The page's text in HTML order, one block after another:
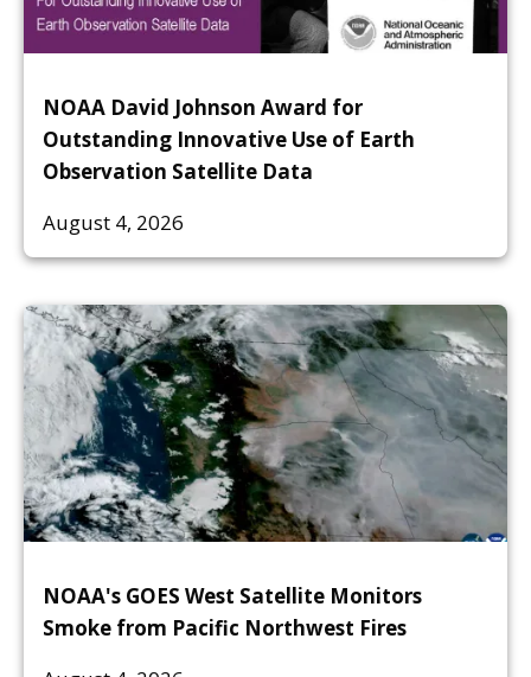
NOAA David Johnson Award for
Outstanding Innovative Use of Earth
Observation Satellite Data
August 4, 2026
NOAA's GOES West Satellite Monitors
Smoke from Pacific Northwest Fires